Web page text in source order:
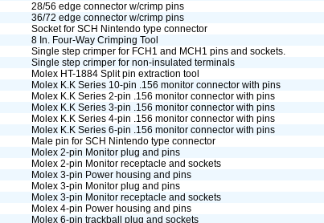
28/56 edge connector w/crimp pins
36/72 edge connector w/crimp pins
Socket for SCH Nintendo type connector
8 In. Four-Way Crimping Tool
Single step crimper for FCH1 and MCH1 pins and sockets.
Single step crimper for non-insulated terminals
Molex HT-1884 Split pin extraction tool
Molex K.K Series 10-pin .156 monitor connector with pins
Molex K.K Series 2-pin .156 monitor connector with pins
Molex K.K Series 3-pin .156 monitor connector with pins
Molex K.K Series 4-pin .156 monitor connector with pins
Molex K.K Series 6-pin .156 monitor connector with pins
Male pin for SCH Nintendo type connector
Molex 2-pin Monitor plug and pins
Molex 2-pin Monitor receptacle and sockets
Molex 3-pin Power housing and pins
Molex 3-pin Monitor plug and pins
Molex 3-pin Monitor receptacle and sockets
Molex 4-pin Power housing and pins
Molex 6-pin trackball plug and sockets